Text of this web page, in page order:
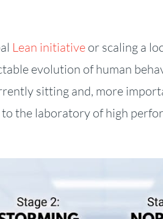
Lean initiativeor scaling a
evolution of human
sitting and, more
the laboratory of high